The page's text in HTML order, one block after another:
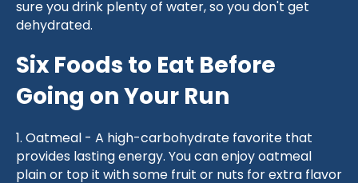
sure you drink plenty of water, so you don't get
dehydrated.
Six Foods to Eat Before
Going on Your Run
1. Oatmeal - A high-carbohydrate favorite that
provides lasting energy. You can enjoy oatmeal
plain or top it with some fruit or nuts for extra flavor